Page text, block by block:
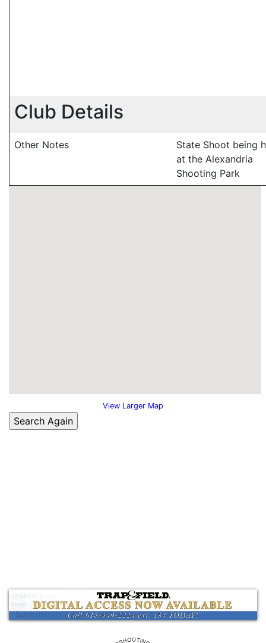
Club Details
Other Notes
State Shoot being
at the Alexandria
Shooting Park
View Larger Map